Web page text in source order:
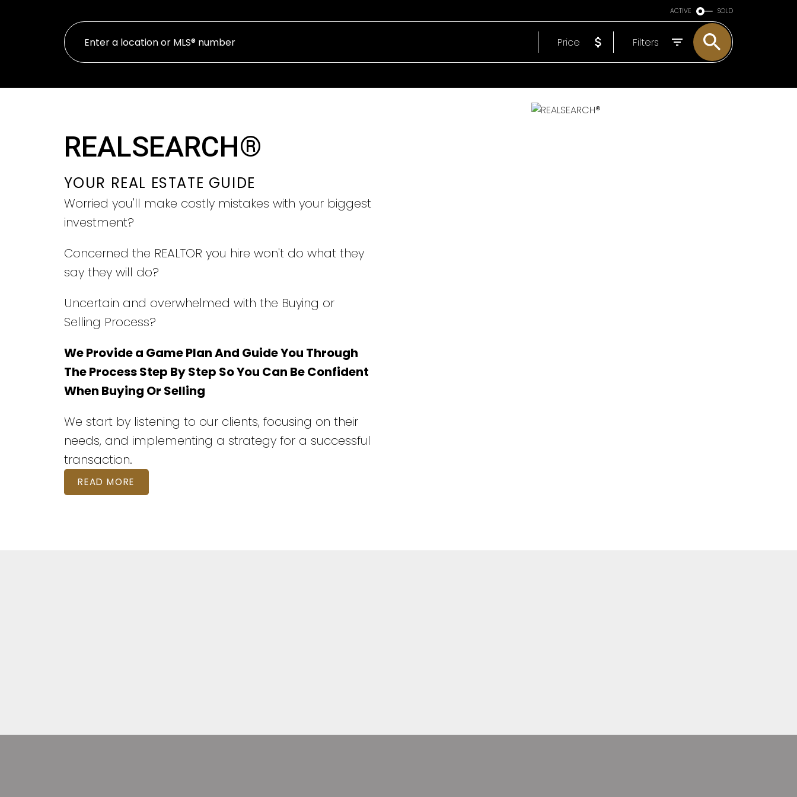
EVERY STEP
ACTIVE SOLD
Price Filters
REALSEARCH®
YOUR REAL ESTATE GUIDE
Worried you'll make costly mistakes with your biggest
investment?
Concerned the REALTOR you hire won't do what they
say they will do?
Uncertain and overwhelmed with the Buying or
Selling Process?
We Provide a Game Plan And Guide You Through
The Process Step By Step So You Can Be Confident
When Buying Or Selling
We start by listening to our clients, focusing on their
needs, and implementing a strategy for a successful
transaction.
READ MORE